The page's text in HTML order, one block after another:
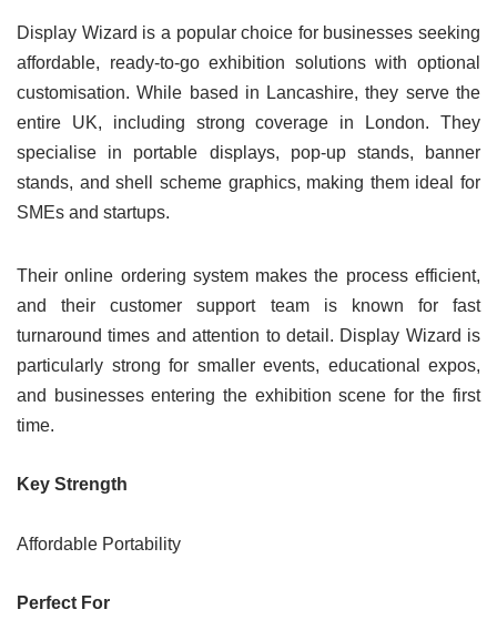
Display Wizard is a popular choice for businesses seeking
affordable, ready-to-go exhibition solutions with optional
customisation. While based in Lancashire, they serve the
entire UK, including strong coverage in London. They
specialise in portable displays, pop-up stands, banner
stands, and shell scheme graphics, making them ideal for
SMEs and startups.
Their online ordering system makes the process efficient,
and their customer support team is known for fast
turnaround times and attention to detail. Display Wizard is
particularly strong for smaller events, educational expos,
and businesses entering the exhibition scene for the first
time.
Key Strength
Affordable Portability
Perfect For